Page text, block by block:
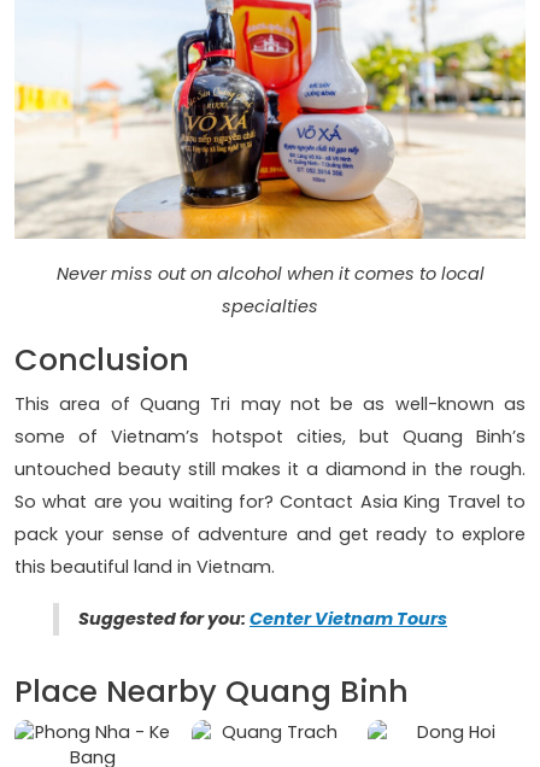
Never miss out on alcohol when it comes to local
specialties
Conclusion
This area of Quang Tri may not be as well-known as
some of Vietnam’s hotspot cities, but Quang Binh’s
untouched beauty still makes it a diamond in the rough.
So what are you waiting for? Contact Asia King Travel to
pack your sense of adventure and get ready to explore
this beautiful land in Vietnam.
Suggested for you: Center Vietnam Tours
Place Nearby Quang Binh